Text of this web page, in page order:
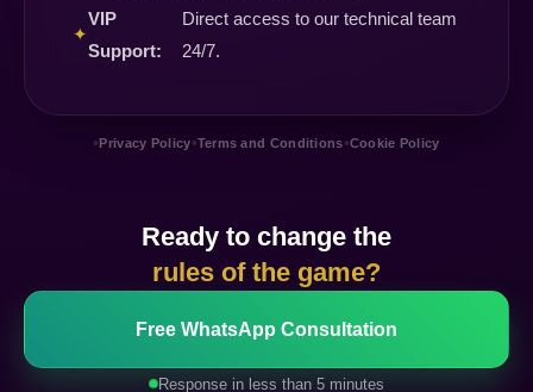
✦
VIP
Support:
Direct access to our technical team
24/7.
•Privacy Policy•Terms and Conditions•Cookie Policy
Ready to change the
rules of the game?
Free WhatsApp Consultation
Response in less than 5 minutes